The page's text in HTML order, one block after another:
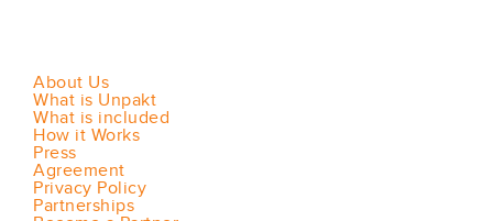
About Us
What is Unpakt
What is included
How it Works
Press
Agreement
Privacy Policy
Partnerships